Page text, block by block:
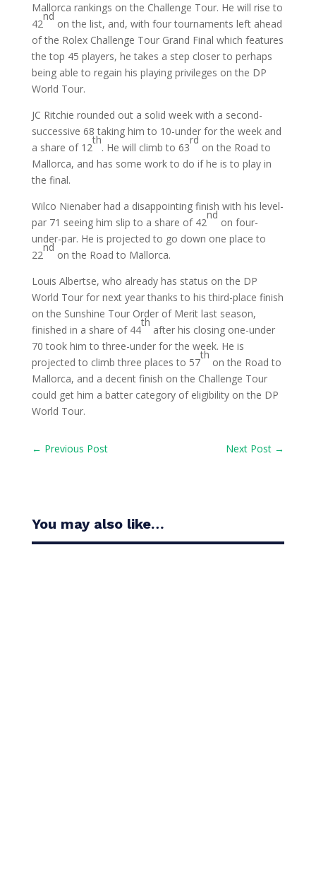
Mallorca rankings on the Challenge Tour. He will rise to
42
nd
on the list, and, with four tournaments left ahead
of the Rolex Challenge Tour Grand Final which features
the top 45 players, he takes a step closer to perhaps
being able to regain his playing privileges on the DP
World Tour.
JC Ritchie rounded out a solid week with a second-
successive 68 taking him to 10-under for the week and
a share of 12
th
. He will climb to 63
rd
on the Road to
Mallorca, and has some work to do if he is to play in
the final.
Wilco Nienaber had a disappointing finish with his level-
par 71 seeing him slip to a share of 42
nd
on four-
under-par. He is projected to go down one place to
22
nd
on the Road to Mallorca.
Louis Albertse, who already has status on the DP
World Tour for next year thanks to his third-place finish
on the Sunshine Tour Order of Merit last season,
finished in a share of 44
th
after his closing one-under
70 took him to three-under for the week. He is
projected to climb three places to 57
th
on the Road to
Mallorca, and a decent finish on the Challenge Tour
could get him a batter category of eligibility on the DP
World Tour.
← Previous Post Next Post →
You may also like…